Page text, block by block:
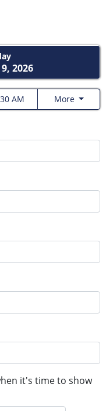
2026
AM More
it's time to show